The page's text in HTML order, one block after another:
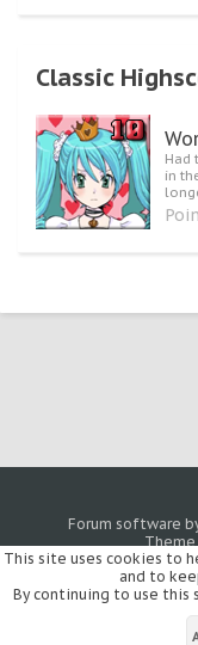
Classic
Had
in
Forum software
This site uses cookies to
and to
By continuing to use this